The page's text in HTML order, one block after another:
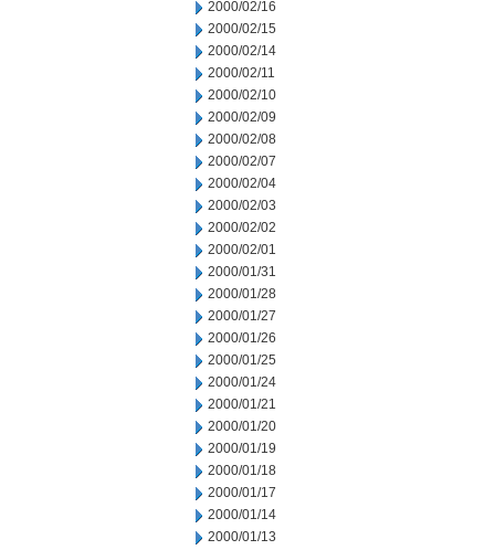
2000/02/16
2000/02/15
2000/02/14
2000/02/11
2000/02/10
2000/02/09
2000/02/08
2000/02/07
2000/02/04
2000/02/03
2000/02/02
2000/02/01
2000/01/31
2000/01/28
2000/01/27
2000/01/26
2000/01/25
2000/01/24
2000/01/21
2000/01/20
2000/01/19
2000/01/18
2000/01/17
2000/01/14
2000/01/13